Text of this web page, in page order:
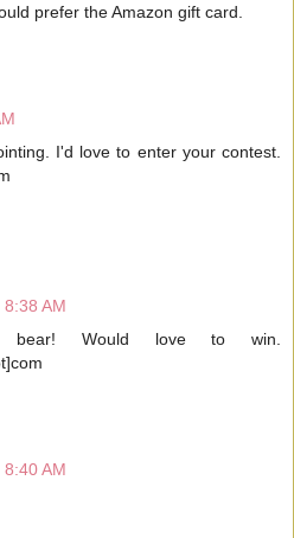
prefer the Amazon gift card.
I'd love to enter your contest.
AM
bear! Would love to win.
AM